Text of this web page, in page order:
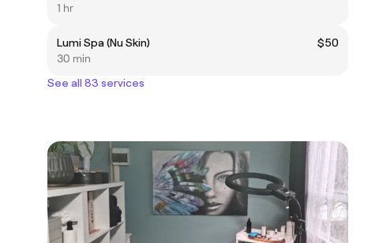
1 hr
Lumi Spa (Nu Skin)
$50
30 min
See all 83 services